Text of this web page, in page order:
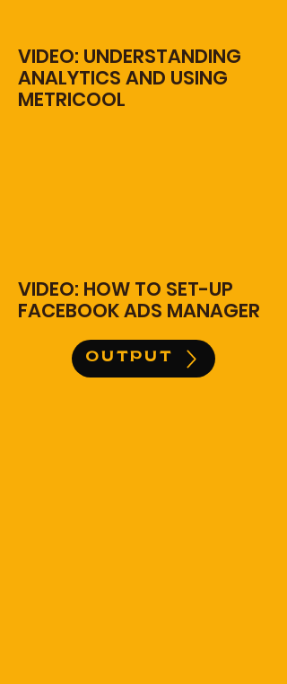
VIDEO: UNDERSTANDING
ANALYTICS AND USING
METRICOOL
VIDEO: HOW TO SET-UP
FACEBOOK ADS MANAGER
OUTPUT